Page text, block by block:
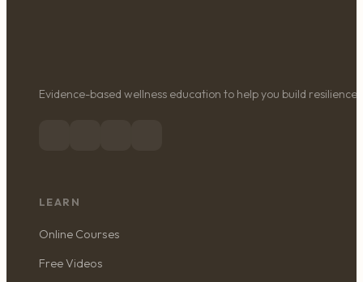
Evidence-based wellness education to help you build
LEARN
Online Courses
Free Videos